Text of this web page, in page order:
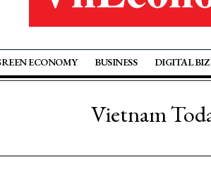
ECONOMY BUSINESS DIGITAL BIZ
Vietnam